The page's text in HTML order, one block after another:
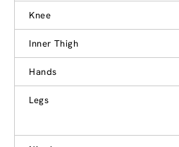
Knee
Inner Thigh
Hands
Legs